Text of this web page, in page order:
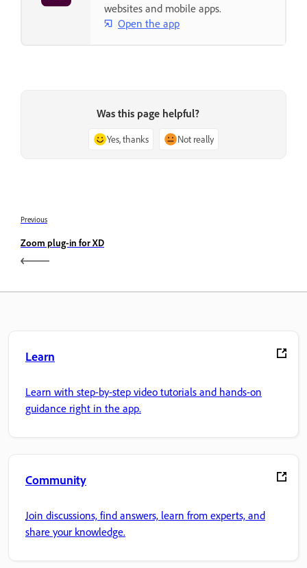
websites and mobile apps.
Open the app
Was this page helpful?
Yes, thanks Not really
Previous
Zoom plug-in for XD
Learn
Learn with step-by-step video tutorials and hands-on
guidance right in the app.
Community
Join discussions, find answers, learn from experts, and
share your knowledge.